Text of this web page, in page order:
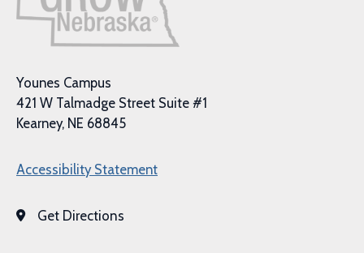
Younes Campus
421 W Talmadge Street Suite #1
Kearney, NE 68845
Accessibility Statement
Get Directions